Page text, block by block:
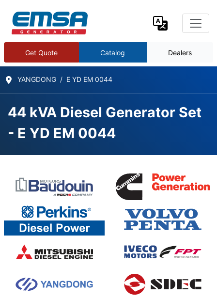
Get Quote Catalog Dealers
YANGDONG E YD EM 0044
44 kVA Diesel Generator Set
- E YD EM 0044